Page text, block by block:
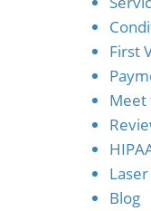
First
Meet
Blog